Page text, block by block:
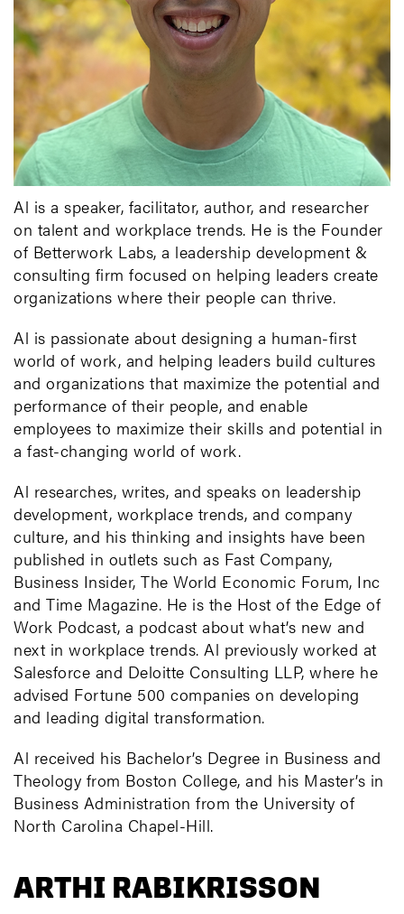
Al is a speaker, facilitator, author, and researcher
on talent and workplace trends. He is the Founder
of Betterwork Labs, a leadership development &
consulting firm focused on helping leaders create
organizations where their people can thrive.
Al is passionate about designing a human-first
world of work, and helping leaders build cultures
and organizations that maximize the potential and
performance of their people, and enable
employees to maximize their skills and potential in
a fast-changing world of work.
Al researches, writes, and speaks on leadership
development, workplace trends, and company
culture, and his thinking and insights have been
published in outlets such as Fast Company,
Business Insider, The World Economic Forum, Inc
and Time Magazine. He is the Host of the Edge of
Work Podcast, a podcast about what’s new and
next in workplace trends. Al previously worked at
Salesforce and Deloitte Consulting LLP, where he
advised Fortune 500 companies on developing
and leading digital transformation.
Al received his Bachelor’s Degree in Business and
Theology from Boston College, and his Master’s in
Business Administration from the University of
North Carolina Chapel-Hill.
ARTHI RABIKRISSON